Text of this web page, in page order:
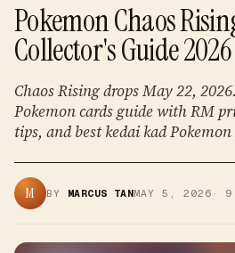
Pokemon Chaos
Collector's Guide 2026
Chaos Rising drops May 22,
Pokemon cards guide with RM
tips, and best kedai kad
M BY MARCUS TANMAY 5, 2026 · 9